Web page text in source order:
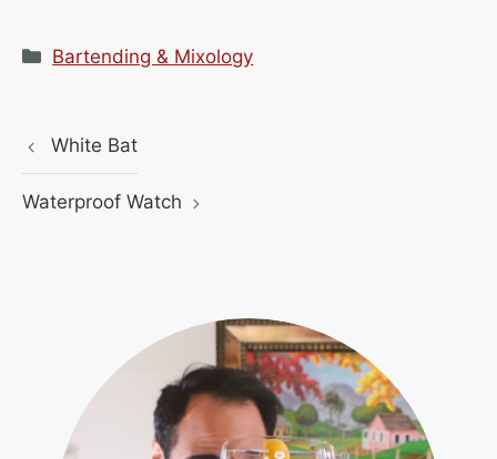
Categories
Bartending & Mixology
White Bat
Waterproof Watch